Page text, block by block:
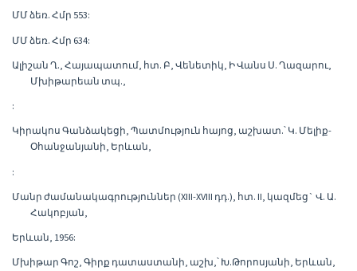
ՄՄ ձեռ. Հմր 553:
ՄՄ ձեռ. Հմր 634:
Ալիշան Ղ., Հայապատում, հտ. Բ, Վենետիկ, Ի Վանս Ս. Ղազարու,
Մխիթարեան տպ.,
:
Կիրակոս Գանձակեցի, Պատմություն հայոց, աշխատ.՝ Կ. Մելիք-
Օհանջանյանի, Երևան,
:
Մանր ժամանակագրություններ (XIII-XVIII դդ.), հտ. II, կազմեց` Վ. Ա.
Հակոբյան,
Երևան, 1956:
Մխիթար Գոշ, Գիրք դատաստանի, աշխ,՝ Խ.Թորոսյանի, Երևան,